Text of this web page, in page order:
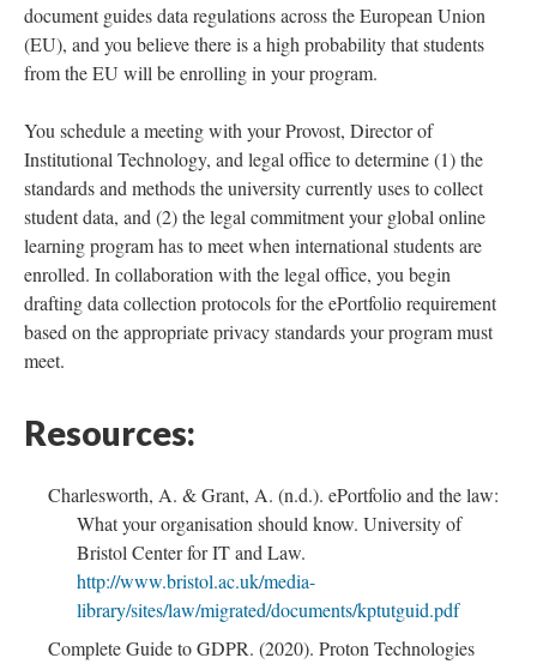
document guides data regulations across the European Union
(EU), and you believe there is a high probability that students
from the EU will be enrolling in your program.
You schedule a meeting with your Provost, Director of
Institutional Technology, and legal office to determine (1) the
standards and methods the university currently uses to collect
student data, and (2) the legal commitment your global online
learning program has to meet when international students are
enrolled. In collaboration with the legal office, you begin
drafting data collection protocols for the ePortfolio requirement
based on the appropriate privacy standards your program must
meet.
Resources:
Charlesworth, A. & Grant, A. (n.d.). ePortfolio and the law:
What your organisation should know. University of
Bristol Center for IT and Law.
http://www.bristol.ac.uk/media-
library/sites/law/migrated/documents/kptutguid.pdf
Complete Guide to GDPR. (2020). Proton Technologies